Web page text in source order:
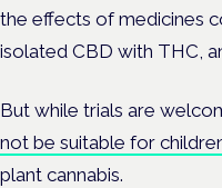
the effects of medicines
isolated CBD with THC,
But while trials are
not be suitable for
plant cannabis.